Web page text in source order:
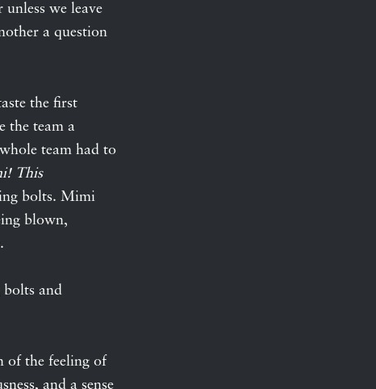
we leave
a question
the first
the team a
team had to
This
bolts. Mimi
blown,
bolts and
of the feeling of
and a sense